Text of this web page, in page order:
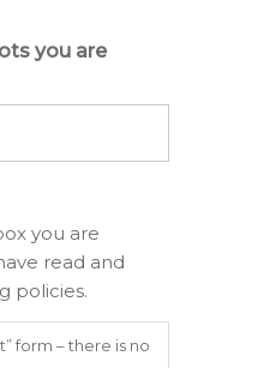
you are
you are
read and
policies.
form – there is no